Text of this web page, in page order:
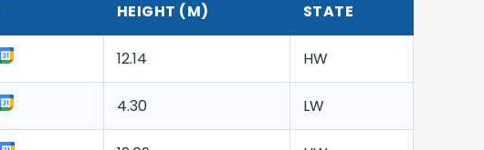
HEIGHT (M) STATE
12.14 HW
4.30 LW